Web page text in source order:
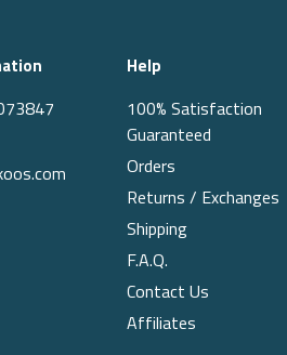
Help
100% Satisfaction
Guaranteed
Orders
Returns / Exchanges
Shipping
F.A.Q.
Contact Us
Affiliates